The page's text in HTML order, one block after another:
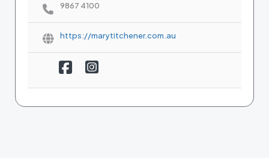
9867 4100
https://marytitchener.com.au